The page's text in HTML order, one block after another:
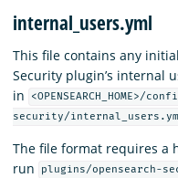
internal_users.yml
This file contains any
Security plugin’s internal
in
<OPENSEARCH_HOME>/
security/
The file format requires a
run
plugins/opensearch-